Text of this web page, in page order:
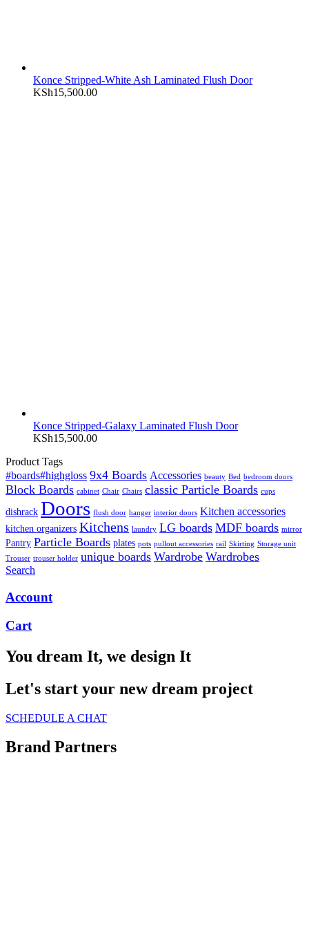
Konce Stripped-White Ash Laminated Flush Door
KSh15,500.00
Konce Stripped-Galaxy Laminated Flush Door
KSh15,500.00
Product Tags
#boards#highgloss 9x4 Boards Accessories beauty Bed bedroom doors
Block Boards cabinet Chair Chairs classic Particle Boards cups
dishrack Doors flush door hanger interior doors Kitchen accessories
kitchen organizers Kitchens laundry LG boards MDF boards mirror
Pantry Particle Boards plates pots pullout accessories rail Skirting Storage unit
Trouser trouser holder unique boards Wardrobe Wardrobes
Search
Account
Cart
You dream It, we design It
Let's start your new dream project
SCHEDULE A CHAT
Brand Partners